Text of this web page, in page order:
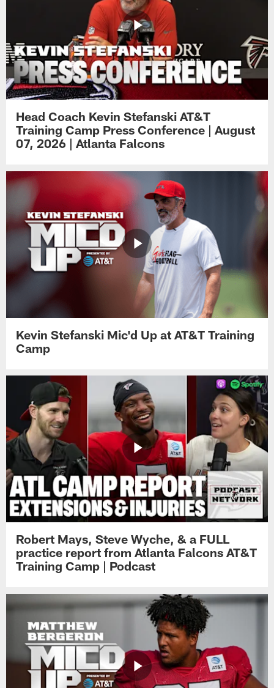
Head Coach Kevin Stefanski AT&T
Training Camp Press Conference | August
07, 2026 | Atlanta Falcons
Kevin Stefanski Mic'd Up at AT&T Training
Camp
Robert Mays, Steve Wyche, & a FULL
practice report from Atlanta Falcons AT&T
Training Camp | Podcast